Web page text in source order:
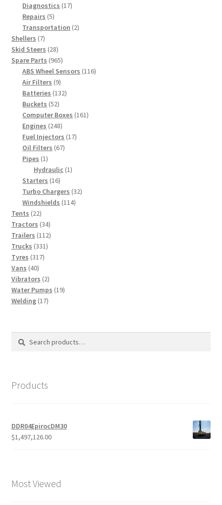
products
Diagnostics 1717
Repairs 55
products
Transportation 22
Shellers 77
products
Skid Steers 2828
products
Spare Parts 965965
products
ABS Wheel Sensors 116116
Air Filters 99
products
Batteries 132132
Buckets 5252
products
Computer Boxes 161161
Engines 248248
products
Fuel Injectors 1717
Oil Filters 6767
Pipes 11
product
Hydraulic 11
Starters 1616
products
Turbo Chargers 3232
Windshields 114114
Tents 2222
products
Tractors 3434
products
Trailers 112112
Trucks 331331
Tyres 317317
Vans 4040
products
Vibrators 22
products
Water Pumps 1919
Welding 1717
Search
Search
Products
DDR04EpirocDM30
$1,497,126.00
Most Viewed